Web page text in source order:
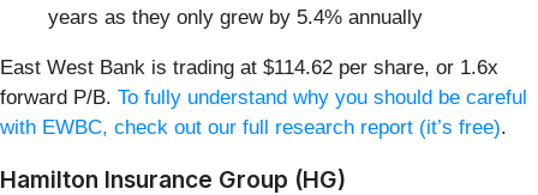
years as they only grew by 5.4% annually
East West Bank is trading at $114.62 per share, or 1.6x
forward P/B. To fully understand why you should be careful
with EWBC, check out our full research report (it’s free).
Hamilton Insurance Group (HG)